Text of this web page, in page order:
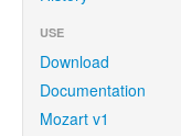
USE
Download
Documentation
Mozart v1